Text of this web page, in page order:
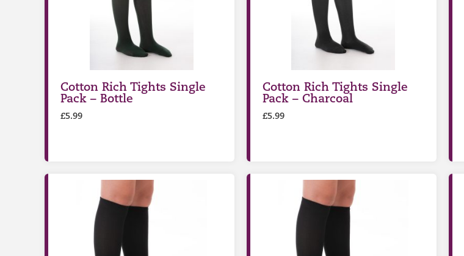
Cotton Rich Tights Single
Pack – Bottle
£5.99
Cotton Rich Tights Single
Pack – Charcoal
£5.99